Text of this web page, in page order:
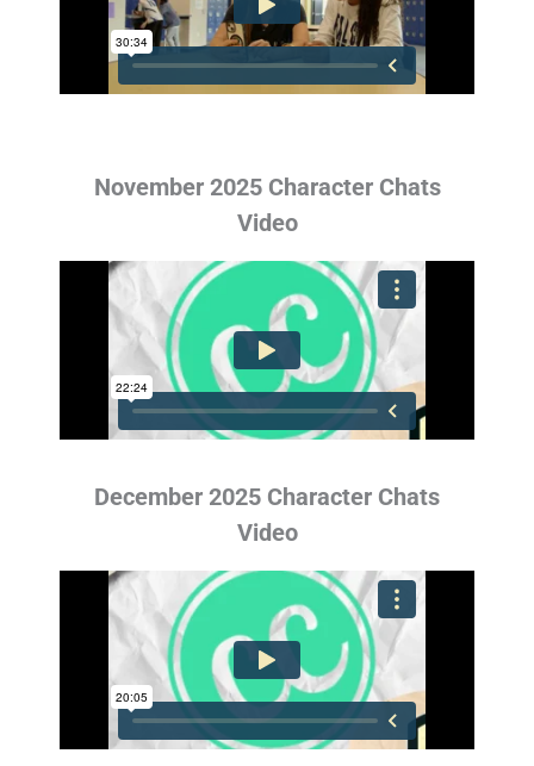
November 2025 Character Chats
Video
December 2025 Character Chats
Video